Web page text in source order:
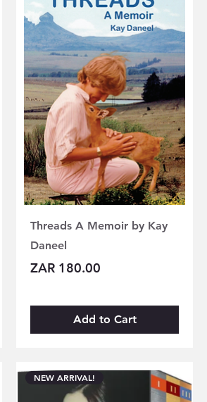
Threads A Memoir by Kay
Daneel
Price
ZAR 180.00
Add to Cart
NEW ARRIVAL!